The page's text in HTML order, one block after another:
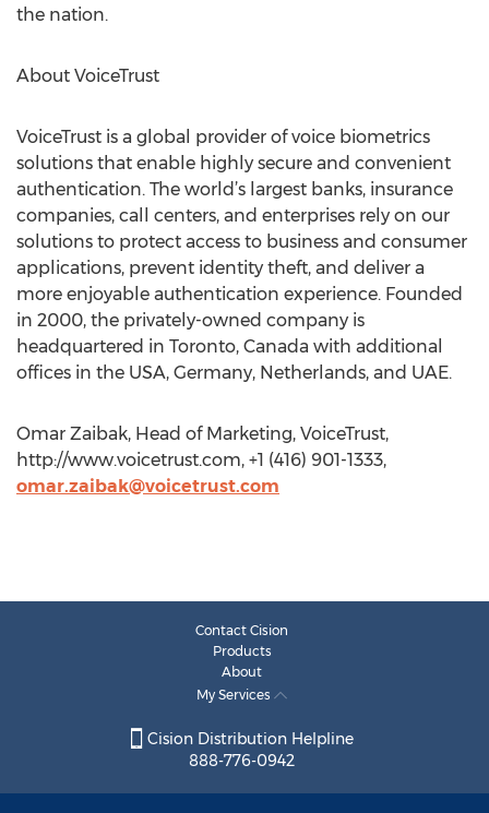
the nation.
About VoiceTrust
VoiceTrust is a global provider of voice biometrics
solutions that enable highly secure and convenient
authentication. The world’s largest banks, insurance
companies, call centers, and enterprises rely on our
solutions to protect access to business and consumer
applications, prevent identity theft, and deliver a
more enjoyable authentication experience. Founded
in 2000, the privately-owned company is
headquartered in Toronto, Canada with additional
offices in the USA, Germany, Netherlands, and UAE.
Omar Zaibak, Head of Marketing, VoiceTrust,
http://www.voicetrust.com, +1 (416) 901-1333,
omar.zaibak@voicetrust.com
Contact Cision
Products
About
My Services
Cision Distribution Helpline
888-776-0942